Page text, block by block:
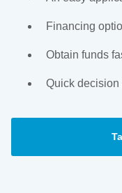
Financing
Obtain funds
Quick